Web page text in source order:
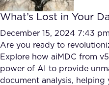
What we
Our Partners
AI Document
Accurate
Reviews (AI)
Case studies
Industries
What’s Lost in Your
December 15, 2024 7:43 pm
Are you ready to
Explore how aiMDC from
power of AI to provide
document analysis, helping